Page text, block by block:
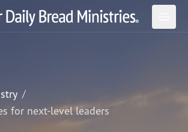
Ministries Logo
for next-level leaders